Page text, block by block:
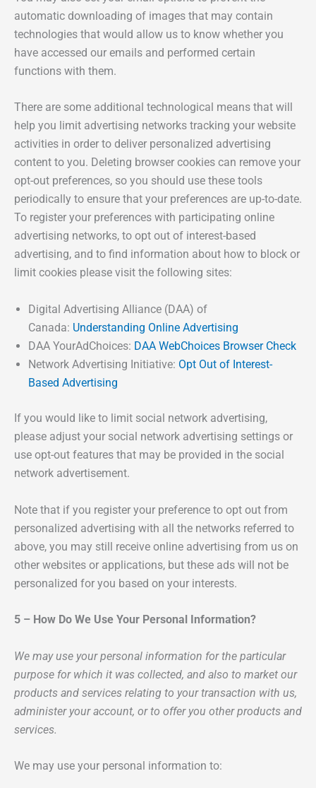
automatic downloading of images that may contain
technologies that would allow us to know whether you
have accessed our emails and performed certain
functions with them.
There are some additional technological means that will
help you limit advertising networks tracking your website
activities in order to deliver personalized advertising
content to you. Deleting browser cookies can remove your
opt-out preferences, so you should use these tools
periodically to ensure that your preferences are up-to-date.
To register your preferences with participating online
advertising networks, to opt out of interest-based
advertising, and to find information about how to block or
limit cookies please visit the following sites:
Digital Advertising Alliance (DAA) of
Canada: Understanding Online Advertising
DAA YourAdChoices: DAA WebChoices Browser Check
Network Advertising Initiative: Opt Out of Interest-
Based Advertising
If you would like to limit social network advertising,
please adjust your social network advertising settings or
use opt-out features that may be provided in the social
network advertisement.
Note that if you register your preference to opt out from
personalized advertising with all the networks referred to
above, you may still receive online advertising from us on
other websites or applications, but these ads will not be
personalized for you based on your interests.
5 – How Do We Use Your Personal Information?
We may use your personal information for the particular
purpose for which it was collected, and also to market our
products and services relating to your transaction with us,
administer your account, or to offer you other products and
services.
We may use your personal information to: